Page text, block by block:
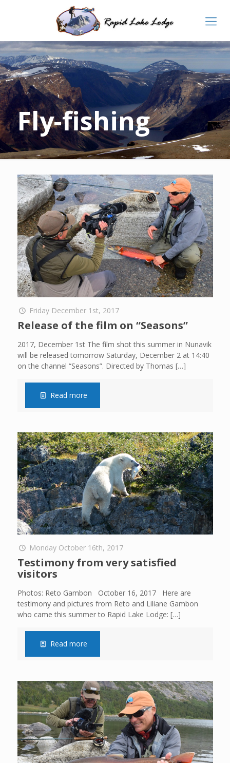
Fly-fishing
Friday December 1st, 2017
Release of the film on “Seasons”
2017, December 1st The film shot this summer in Nunavik
will be released tomorrow Saturday, December 2 at 14:40
on the channel “Seasons”. Directed by Thomas […]
Read more
Monday October 16th, 2017
Testimony from very satisfied
visitors
Photos: Reto Gambon October 16, 2017 Here are
testimony and pictures from Reto and Liliane Gambon
who came this summer to Rapid Lake Lodge: […]
Read more